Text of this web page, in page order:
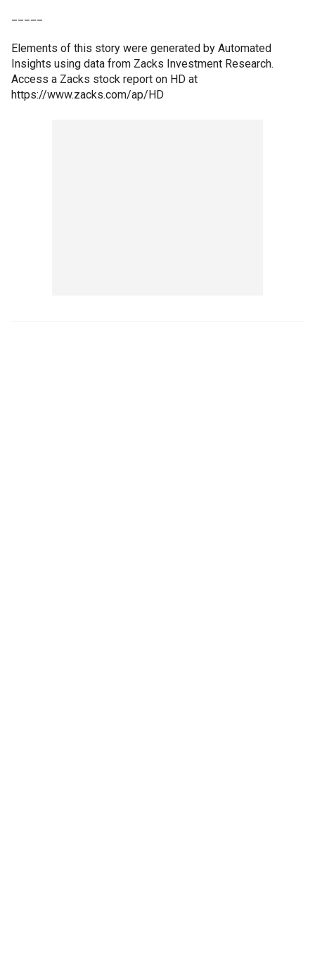
Elements of this story were generated by Automated
Insights using data from Zacks Investment Research.
Access a Zacks stock report on HD at
https://www.zacks.com/ap/HD